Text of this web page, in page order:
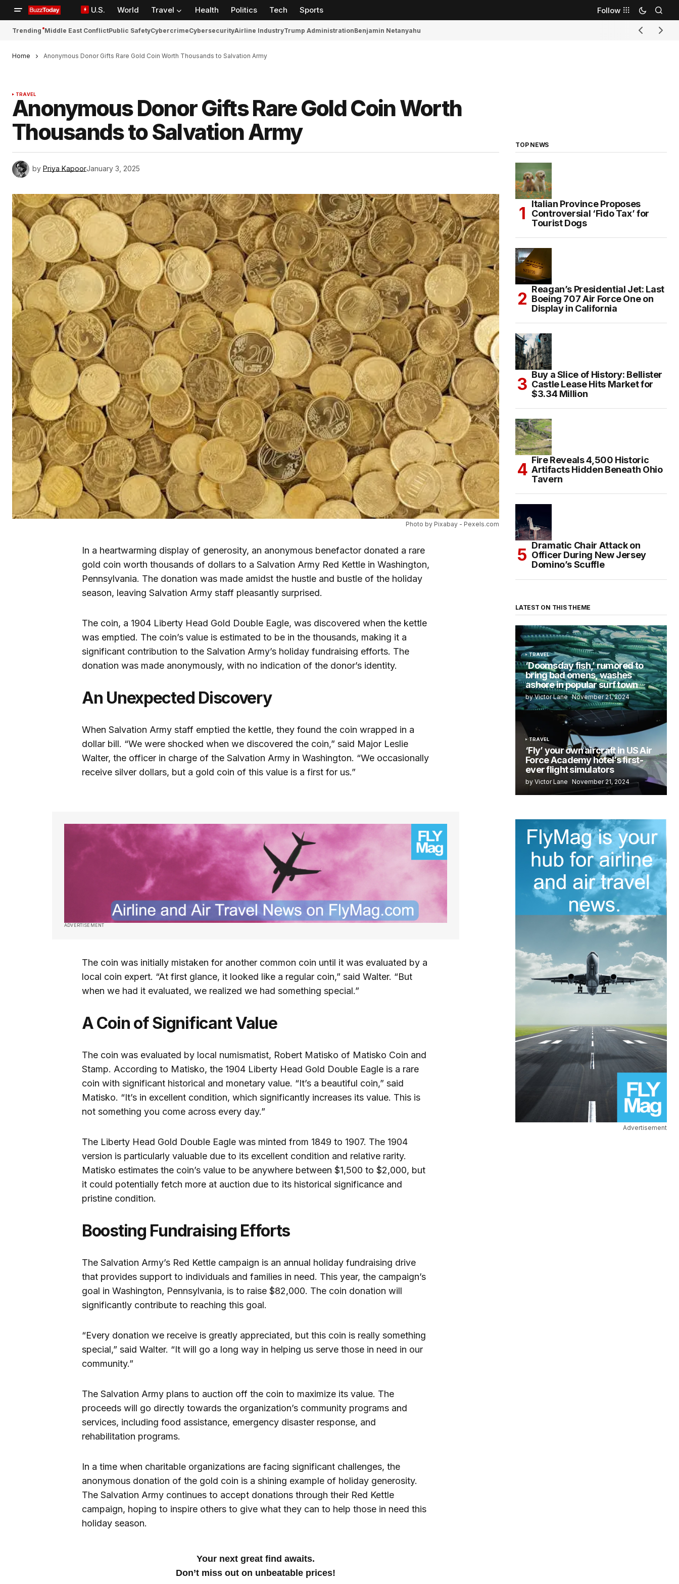
U.S. World Travel Health Politics Tech Sports Follow
Trending Middle East ConflictPublic SafetyCybercrimeCybersecurityAirline IndustryTrump AdministrationBenjamin Netanyahu
Home Anonymous Donor Gifts Rare Gold Coin Worth Thousands to Salvation Army
TRAVEL
Anonymous Donor Gifts Rare Gold Coin Worth
Thousands to Salvation Army
by Priya KapoorJanuary 3, 2025
Photo by Pixabay - Pexels.com
In a heartwarming display of generosity, an anonymous benefactor donated a rare
gold coin worth thousands of dollars to a Salvation Army Red Kettle in Washington,
Pennsylvania. The donation was made amidst the hustle and bustle of the holiday
season, leaving Salvation Army staff pleasantly surprised.
The coin, a 1904 Liberty Head Gold Double Eagle, was discovered when the kettle
was emptied. The coin’s value is estimated to be in the thousands, making it a
significant contribution to the Salvation Army’s holiday fundraising efforts. The
donation was made anonymously, with no indication of the donor’s identity.
An Unexpected Discovery
When Salvation Army staff emptied the kettle, they found the coin wrapped in a
dollar bill. “We were shocked when we discovered the coin,” said Major Leslie
Walter, the officer in charge of the Salvation Army in Washington. “We occasionally
receive silver dollars, but a gold coin of this value is a first for us.”
ADVERTISEMENT
The coin was initially mistaken for another common coin until it was evaluated by a
local coin expert. “At first glance, it looked like a regular coin,” said Walter. “But
when we had it evaluated, we realized we had something special.”
A Coin of Significant Value
The coin was evaluated by local numismatist, Robert Matisko of Matisko Coin and
Stamp. According to Matisko, the 1904 Liberty Head Gold Double Eagle is a rare
coin with significant historical and monetary value. “It’s a beautiful coin,” said
Matisko. “It’s in excellent condition, which significantly increases its value. This is
not something you come across every day.”
The Liberty Head Gold Double Eagle was minted from 1849 to 1907. The 1904
version is particularly valuable due to its excellent condition and relative rarity.
Matisko estimates the coin’s value to be anywhere between $1,500 to $2,000, but
it could potentially fetch more at auction due to its historical significance and
pristine condition.
Boosting Fundraising Efforts
The Salvation Army’s Red Kettle campaign is an annual holiday fundraising drive
that provides support to individuals and families in need. This year, the campaign’s
goal in Washington, Pennsylvania, is to raise $82,000. The coin donation will
significantly contribute to reaching this goal.
“Every donation we receive is greatly appreciated, but this coin is really something
special,” said Walter. “It will go a long way in helping us serve those in need in our
community.”
The Salvation Army plans to auction off the coin to maximize its value. The
proceeds will go directly towards the organization’s community programs and
services, including food assistance, emergency disaster response, and
rehabilitation programs.
In a time when charitable organizations are facing significant challenges, the
anonymous donation of the gold coin is a shining example of holiday generosity.
The Salvation Army continues to accept donations through their Red Kettle
campaign, hoping to inspire others to give what they can to help those in need this
holiday season.
Your next great find awaits.
Don’t miss out on unbeatable prices!
TOP NEWS
Italian Province Proposes
Controversial ‘Fido Tax’ for
Tourist Dogs
Reagan’s Presidential Jet: Last
Boeing 707 Air Force One on
Display in California
Buy a Slice of History: Bellister
Castle Lease Hits Market for
$3.34 Million
Fire Reveals 4,500 Historic
Artifacts Hidden Beneath Ohio
Tavern
Dramatic Chair Attack on
Officer During New Jersey
Domino’s Scuffle
LATEST ON THIS THEME
TRAVEL
‘Doomsday fish,’ rumored to
bring bad omens, washes
ashore in popular surf town
by Victor Lane November 21, 2024
TRAVEL
‘Fly’ your own aircraft in US Air
Force Academy hotel’s first-
ever flight simulators
by Victor Lane November 21, 2024
Advertisement